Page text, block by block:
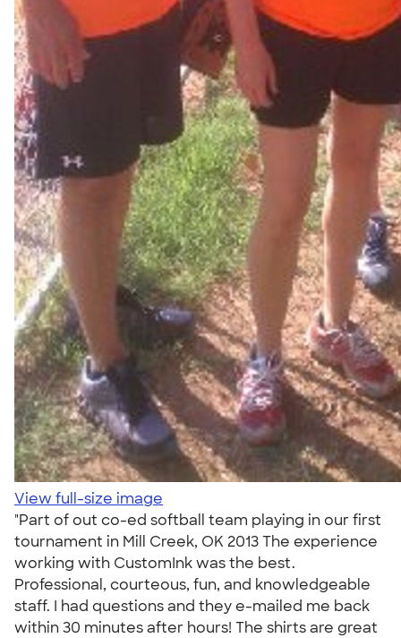
View full-size image
"Part of out co-ed softball team playing in our first
tournament in Mill Creek, OK 2013 The experience
working with CustomInk was the best.
Professional, courteous, fun, and knowledgeable
staff. I had questions and they e-mailed me back
within 30 minutes after hours! The shirts are great